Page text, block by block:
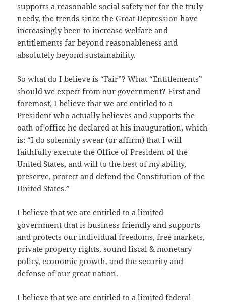
supports a reasonable social safety net for the truly
needy, the trends since the Great Depression have
increasingly been to increase welfare and
entitlements far beyond reasonableness and
absolutely beyond sustainability.
So what do I believe is “Fair”? What “Entitlements”
should we expect from our government? First and
foremost, I believe that we are entitled to a
President who actually believes and supports the
oath of office he declared at his inauguration, which
is: “I do solemnly swear (or affirm) that I will
faithfully execute the Office of President of the
United States, and will to the best of my ability,
preserve, protect and defend the Constitution of the
United States.”
I believe that we are entitled to a limited
government that is business friendly and supports
and protects our individual freedoms, free markets,
private property rights, sound fiscal & monetary
policy, economic growth, and the security and
defense of our great nation.
I believe that we are entitled to a limited federal